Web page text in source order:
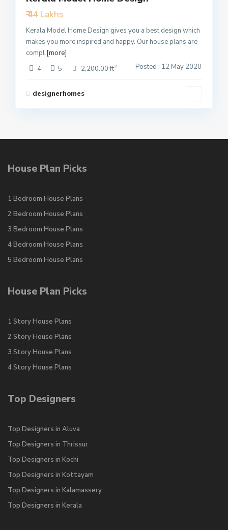
₹ 44 Lakhs
Kerala Model Home Design gives you a best design which
makes you more inspired and happy. Our house plans are
compl [more]
4
5 2,200.00 ft2 Posted : 12 May 2020
designerhomes
House Plan Picks
1 Bedroom House Plans
2 Bedroom House Plans
3 Bedroom House Plans
4 Bedroom House Plans
5 Bedroom House Plans
House Plan Picks
1 Story House Plans
2 Story House Plans
3 Story House Plans
4 Story House Plans
Top Designers
Top Designers in Aluva
Top Designers in Thrissur
Top Designers in Kochi
Top Designers in Kottayam
Top Designers in Kalamassery
Top Designers in Kerala